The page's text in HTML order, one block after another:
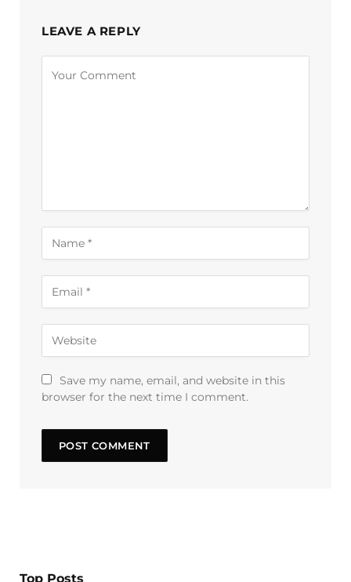
LEAVE A REPLY
Save my name, email, and website in this
browser for the next time I comment.
Top Posts